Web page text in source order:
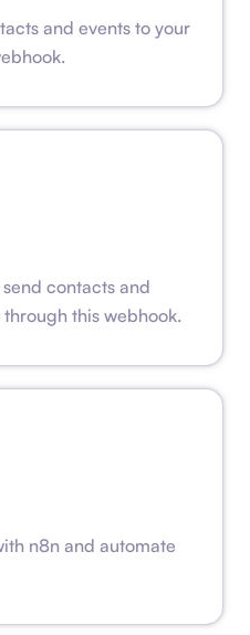
and events to your
contacts and
this webhook.
n8n and automate